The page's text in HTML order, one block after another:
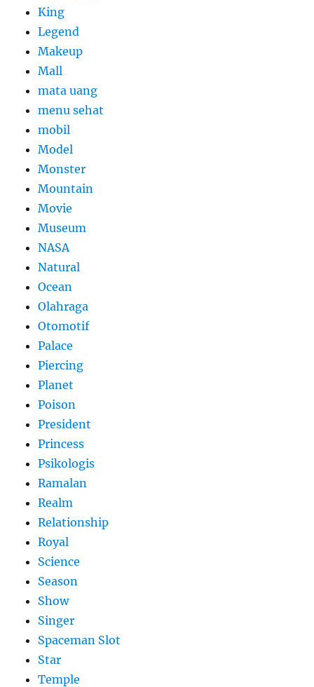
King
Legend
Makeup
Mall
mata uang
menu sehat
mobil
Model
Monster
Mountain
Movie
Museum
NASA
Natural
Ocean
Olahraga
Otomotif
Palace
Piercing
Planet
Poison
President
Princess
Psikologis
Ramalan
Realm
Relationship
Royal
Science
Season
Show
Singer
Spaceman Slot
Star
Temple